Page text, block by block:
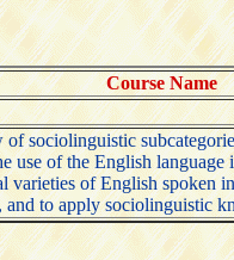
Course Name
sociolinguistic
use of the English
varieties of English spoken
to apply sociolinguistic